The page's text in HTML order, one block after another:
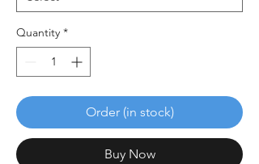
Quantity *
Order (in stock)
Buy Now